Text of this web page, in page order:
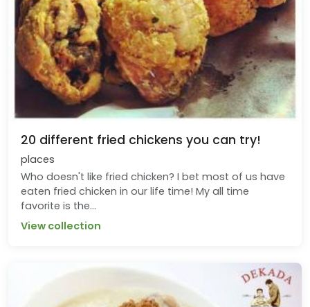
20 different fried chickens you can try!
places
Who doesn't like fried chicken? I bet most of us have
eaten fried chicken in our life time! My all time
favorite is the...
View collection